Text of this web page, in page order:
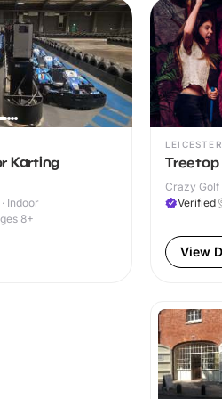
Karting
Indoor
8+
LEICESTER
Treetop
Crazy Golf
Verified
View